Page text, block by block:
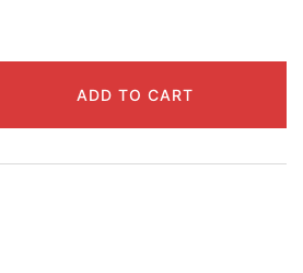
ADD TO CART